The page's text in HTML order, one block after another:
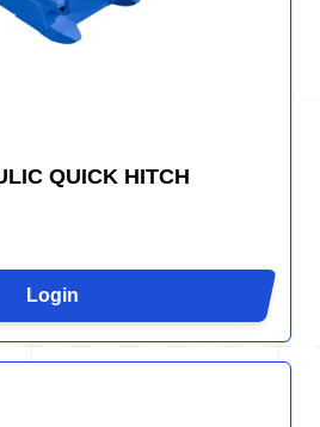
QUICK HITCH
Login